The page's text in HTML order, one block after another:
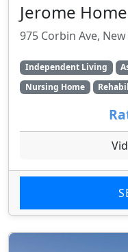
Jerome Home
975 Corbin Ave,
Independent Living
Nursing Home